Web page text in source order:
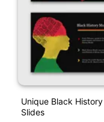
Unique Black
Slides